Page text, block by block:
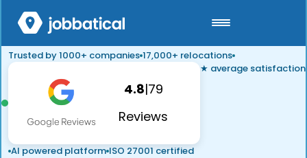
Trusted by 1000+ companies 17,000+ relocations
4.8|79
Reviews
★ average satisfaction
AI powered platform ISO 27001 certified